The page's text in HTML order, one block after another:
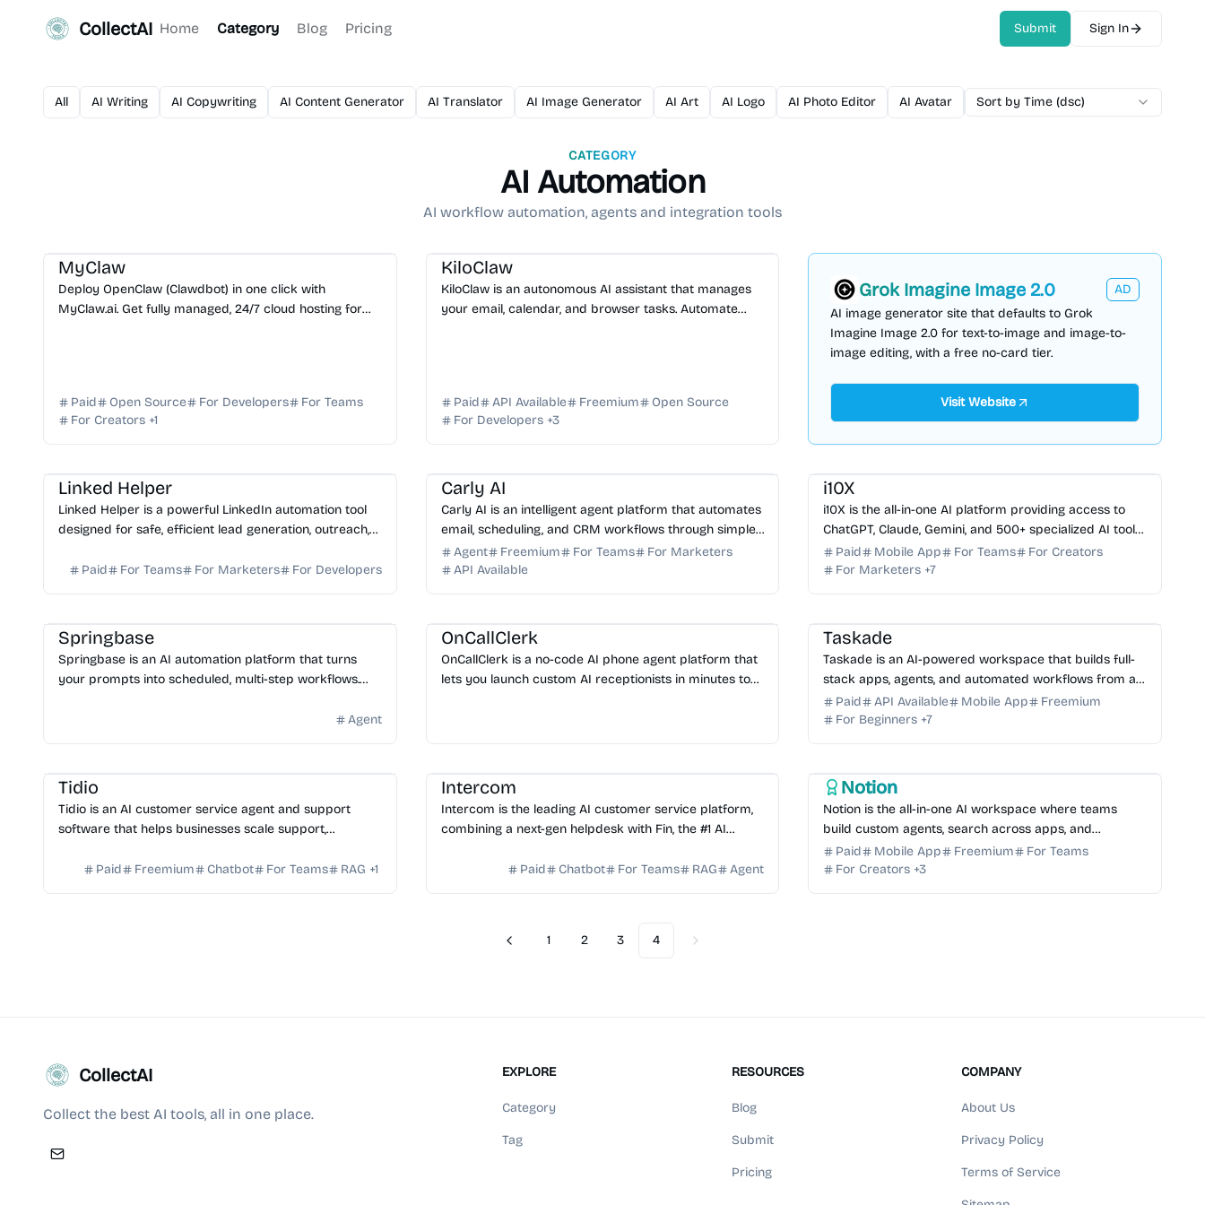
CollectAI Home Category Blog Pricing Submit Sign In
All AI Writing AI Copywriting AI Content Generator AI Translator AI Image Generator AI Art AI Logo AI Photo Editor AI Avatar AI Video Generator AI Voice
Sort by Time (dsc)
CATEGORY
AI Automation
AI workflow automation, agents and integration tools
MyClaw
Deploy OpenClaw (Clawdbot) in one click with
MyClaw.ai. Get fully managed, 24/7 cloud hosting for
Paid Open Source For Developers
For Teams
For Creators +1
KiloClaw
KiloClaw is an autonomous AI assistant that manages
your email, calendar, and browser tasks. Automate
Paid API Available Freemium
Open Source
For Developers +3
Grok Imagine Image 2.0
AD
AI image generator site that defaults to Grok
Imagine Image 2.0 for text-to-image and image-to-
image editing, with a free no-card tier.
Visit Website
Linked Helper
Linked Helper is a powerful LinkedIn automation tool
designed for safe, efficient lead generation, outreach,
Paid
For Teams For Marketers For Developers
Carly AI
Carly AI is an intelligent agent platform that automates
email, scheduling, and CRM workflows through simple
email commands. No app installation required.
Agent Freemium For Teams
For Marketers
API Available
i10X
i10X is the all-in-one AI platform providing access to
ChatGPT, Claude, Gemini, and 500+ specialized AI tools
to boost productivity and cut software costs.
Paid Mobile App For Teams
For Creators
For Marketers +7
Springbase
Springbase is an AI automation platform that turns
your prompts into scheduled, multi-step workflows.
Agent
OnCallClerk
OnCallClerk is a no-code AI phone agent platform that
lets you launch custom AI receptionists in minutes to
Taskade
Taskade is an AI-powered workspace that builds full-
stack apps, agents, and automated workflows from a
single prompt. Streamline your productivity today.
Paid API Available Mobile App
Freemium
For Beginners +7
Tidio
Tidio is an AI customer service agent and support
software that helps businesses scale support,
satisfaction.
Paid Freemium Chatbot For Teams RAG +1
Intercom
Intercom is the leading AI customer service platform,
combining a next-gen helpdesk with Fin, the #1 AI
Paid
Chatbot For Teams RAG Agent
Notion
Notion is the all-in-one AI workspace where teams
build custom agents, search across apps, and
automate busywork to get more done, faster. Try it for
free.
Paid Mobile App Freemium
For Teams
For Creators +3
Previous
1 2 3 4 Next
CollectAI
Collect the best AI tools, all in one place.
EXPLORE
Category
Tag
RESOURCES
Blog
Submit
Pricing
COMPANY
About Us
Privacy Policy
Terms of Service